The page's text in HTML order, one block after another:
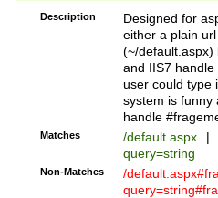
Description
Designed for
either a plain
(~/default.aspx)
and IIS7
user could type
system is funny
handle
Matches /default.aspx |
query=string
Non-Matches
/